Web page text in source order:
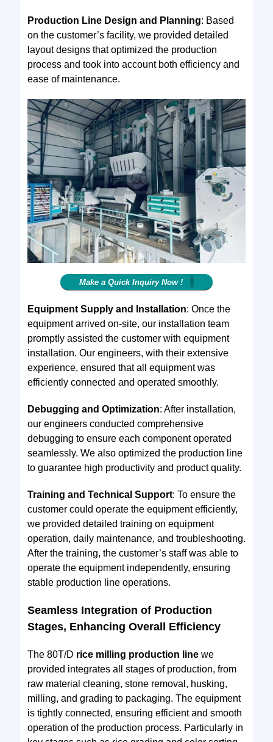
Production Line Design and Planning: Based
on the customer’s facility, we provided detailed
layout designs that optimized the production
process and took into account both efficiency and
ease of maintenance.
Make a Quick Inquiry Now !
Equipment Supply and Installation: Once the
equipment arrived on-site, our installation team
promptly assisted the customer with equipment
installation. Our engineers, with their extensive
experience, ensured that all equipment was
efficiently connected and operated smoothly.
Debugging and Optimization: After installation,
our engineers conducted comprehensive
debugging to ensure each component operated
seamlessly. We also optimized the production line
to guarantee high productivity and product quality.
Training and Technical Support: To ensure the
customer could operate the equipment efficiently,
we provided detailed training on equipment
operation, daily maintenance, and troubleshooting.
After the training, the customer’s staff was able to
operate the equipment independently, ensuring
stable production line operations.
Seamless Integration of Production
Stages, Enhancing Overall Efficiency
The 80T/D rice milling production linewe
provided integrates all stages of production, from
raw material cleaning, stone removal, husking,
milling, and grading to packaging. The equipment
is tightly connected, ensuring efficient and smooth
operation of the production process. Particularly in